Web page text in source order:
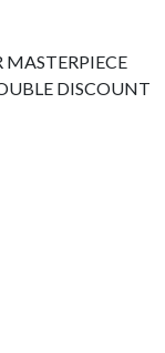
MASTERPIECE
DISCOUNT